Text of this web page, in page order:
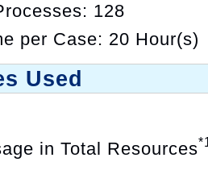
128
per Case: 20 Hour(s)
Used
in Total Resources